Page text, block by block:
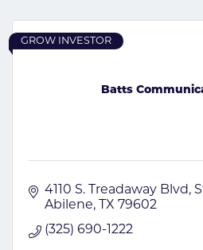
Batts
GROW INVESTOR
4110 S. Treadaway Blvd
Abilene
TX 79602
(325) 690-1222